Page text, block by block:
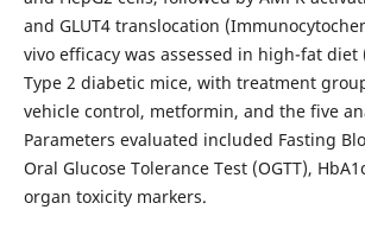
and GLUT4 translocation
vivo efficacy was assessed in high-fat diet
Type 2 diabetic mice, with treatment
vehicle control, metformin, and the five
Parameters evaluated included Fasting
Oral Glucose Tolerance Test (OGTT),
organ toxicity markers.